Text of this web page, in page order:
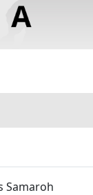
Samaroh